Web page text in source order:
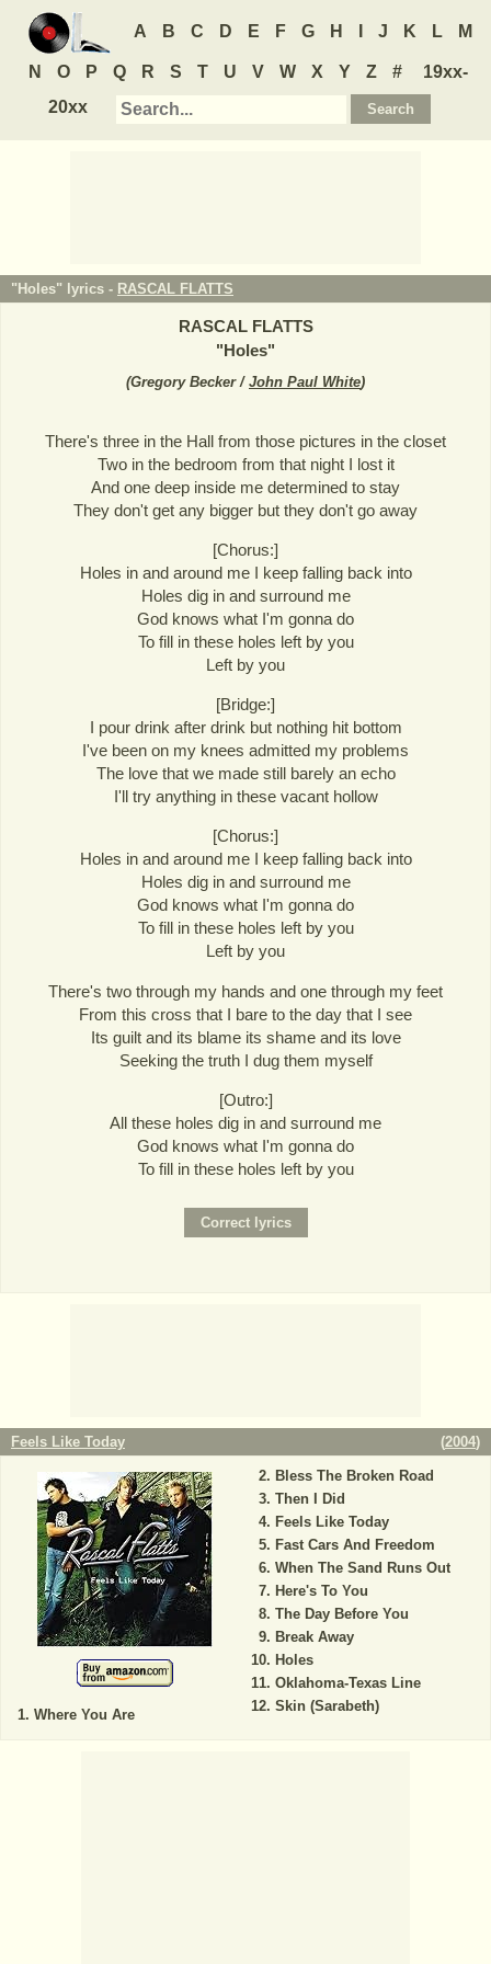
A B C D E F G H J K L M
N O P Q R S T U V W X Y Z #
19xx-
20xx
"Holes" lyrics - RASCAL FLATTS
RASCAL FLATTS
"Holes"
(Gregory Becker / John Paul White)
There's three in the Hall from those pictures in the closet
Two in the bedroom from that night I lost it
And one deep inside me determined to stay
They don't get any bigger but they don't go away
[Chorus:]
Holes in and around me I keep falling back into
Holes dig in and surround me
God knows what I'm gonna do
To fill in these holes left by you
Left by you
[Bridge:]
I pour drink after drink but nothing hit bottom
I've been on my knees admitted my problems
The love that we made still barely an echo
I'll try anything in these vacant hollow
[Chorus:]
Holes in and around me I keep falling back into
Holes dig in and surround me
God knows what I'm gonna do
To fill in these holes left by you
Left by you
There's two through my hands and one through my feet
From this cross that I bare to the day that I see
Its guilt and its blame its shame and its love
Seeking the truth I dug them myself
[Outro:]
All these holes dig in and surround me
God knows what I'm gonna do
To fill in these holes left by you
Feels Like Today (2004)
Where You Are
Bless The Broken Road
Then I Did
Feels Like Today
Fast Cars And Freedom
When The Sand Runs Out
Here's To You
The Day Before You
Break Away
Holes
Oklahoma-Texas Line
Skin (Sarabeth)